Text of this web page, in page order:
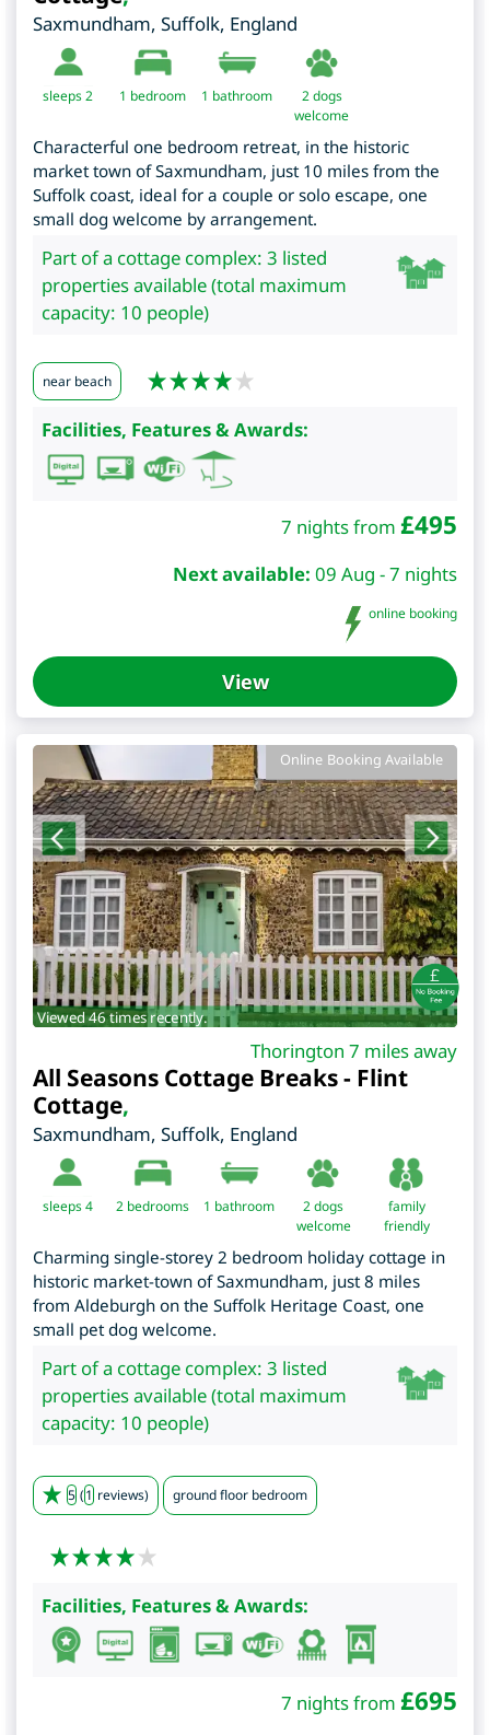
Saxmundham, Suffolk, England
sleeps 2 1 bedroom 1 bathroom
2 dogs
welcome
Characterful one bedroom retreat, in the historic
market town of Saxmundham, just 10 miles from the
Suffolk coast, ideal for a couple or solo escape, one
small dog welcome by arrangement.
Part of a cottage complex: 3 listed
properties available (total maximum
capacity: 10 people)
near beach
Facilities, Features & Awards:
7 nights from £495
Next available: 09 Aug - 7 nights
online booking
View
Online Booking Available
Viewed 46 times recently.
Thorington 7 miles away
All Seasons Cottage Breaks - Flint
Cottage,
Saxmundham, Suffolk, England
sleeps 4 2 bedrooms 1 bathroom
2 dogs
welcome
family
friendly
Charming single-storey 2 bedroom holiday cottage in
historic market-town of Saxmundham, just 8 miles
from Aldeburgh on the Suffolk Heritage Coast, one
small pet dog welcome.
Part of a cottage complex: 3 listed
properties available (total maximum
capacity: 10 people)
5 (1 reviews) ground floor bedroom
Facilities, Features & Awards:
7 nights from £695